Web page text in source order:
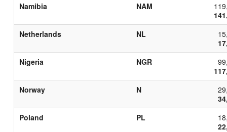
Namibia
NAM
Netherlands
NL
Nigeria
NGR
Norway
N
Poland
PL